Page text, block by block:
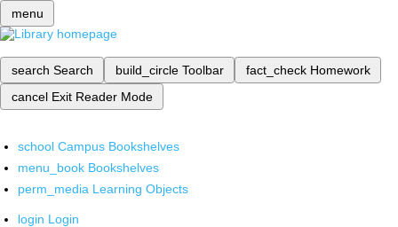
menu
search Search build_circle Toolbar fact_check Homework
cancel Exit Reader Mode
school Campus Bookshelves
menu_book Bookshelves
perm_media Learning Objects
login Login